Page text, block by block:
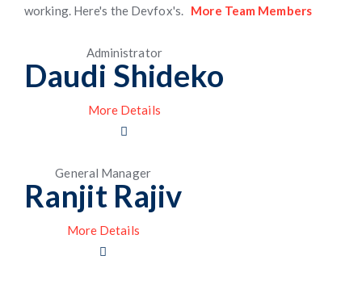
working. Here's the Devfox's. More Team Members
Administrator
Daudi Shideko
More Details
General Manager
Ranjit Rajiv
More Details